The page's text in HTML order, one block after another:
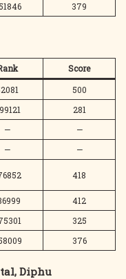
379
Score
500
281
—
—
—
—
418
412
325
376
Diphu